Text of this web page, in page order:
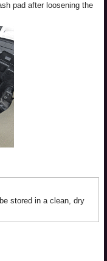
pad after loosening the
stored in a clean, dry